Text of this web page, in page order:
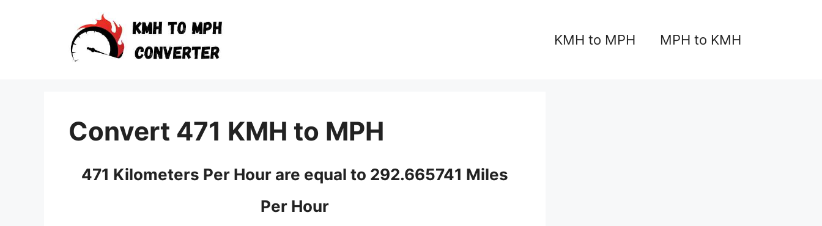
KMH to MPH MPH to KMH
Convert 471 KMH to MPH
471 Kilometers Per Hour are equal to 292.665741 Miles
Per Hour